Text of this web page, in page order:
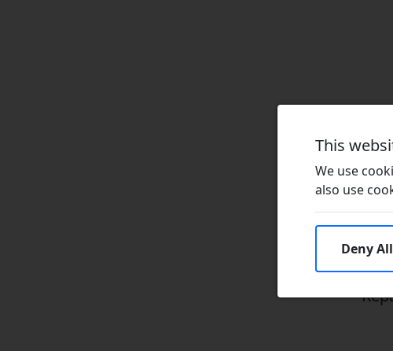
This
We use
also use
Deny